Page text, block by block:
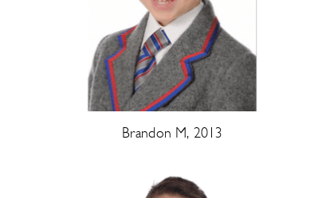
Brandon M, 2013